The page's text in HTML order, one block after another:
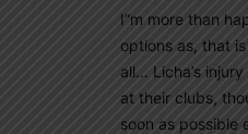
I”m more than
options as, that
all… Licha’s
at their clubs,
soon as possible